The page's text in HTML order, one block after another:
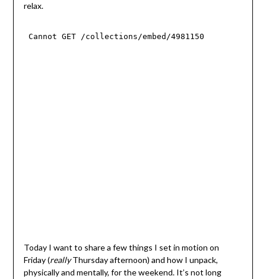
relax.
Today I want to share a few things I set in motion on
Friday (reallyThursday afternoon) and how I unpack,
physically and mentally, for the weekend. It’s not long